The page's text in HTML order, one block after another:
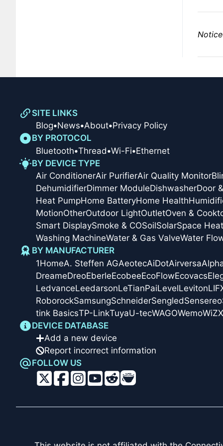
SITE LINKS
Blog•News•About•Privacy Policy
BY PROTOCOL
Bluetooth•Thread•Wi-Fi•Ethernet
BY DEVICE TYPE
Air ConditionerAir PurifierAir Quality Monitor
DehumidifierDimmer ModuleDishwasherDoor
Heat PumpHome BatteryHome Health
MotionOtherOutdoor LightOutletOven &
Smart DisplaySmoke & COSoilSolarSpace
Washing MachineWater & Gas ValveWater
BY MANUFACTURER
1HomeA. Steffen AGAeotecAiDotAirversa
DreameDreoEberleEcobeeEcoFlowEcovacs
LedvanceLeedarsonLeTianPaiLevelLeviton
RoborockSamsungSchneiderSengledSensereo
tink BasicsTP-LinkTuyaU-tecWAGOWemoWiZ
DEVICE DATABASE
Add a new device
Report incorrect information
FOLLOW US